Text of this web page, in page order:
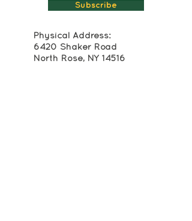
Subscribe
Physical Address:
6420 Shaker Road
North Rose, NY 14516